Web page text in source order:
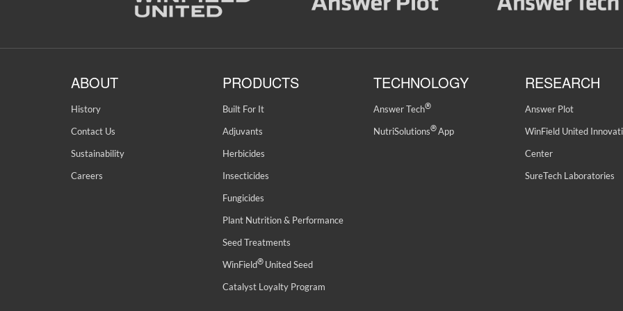
ABOUT
History
Contact Us
Sustainability
Careers
PRODUCTS
Built For It
Adjuvants
Herbicides
Insecticides
Fungicides
Plant Nutrition & Performance
Seed Treatments
WinField®United Seed
Catalyst Loyalty Program
TECHNOLOGY
Answer Tech®
NutriSolutions®App
RESEARCH
Answer Plot
WinField United
Center
SureTech Laboratories